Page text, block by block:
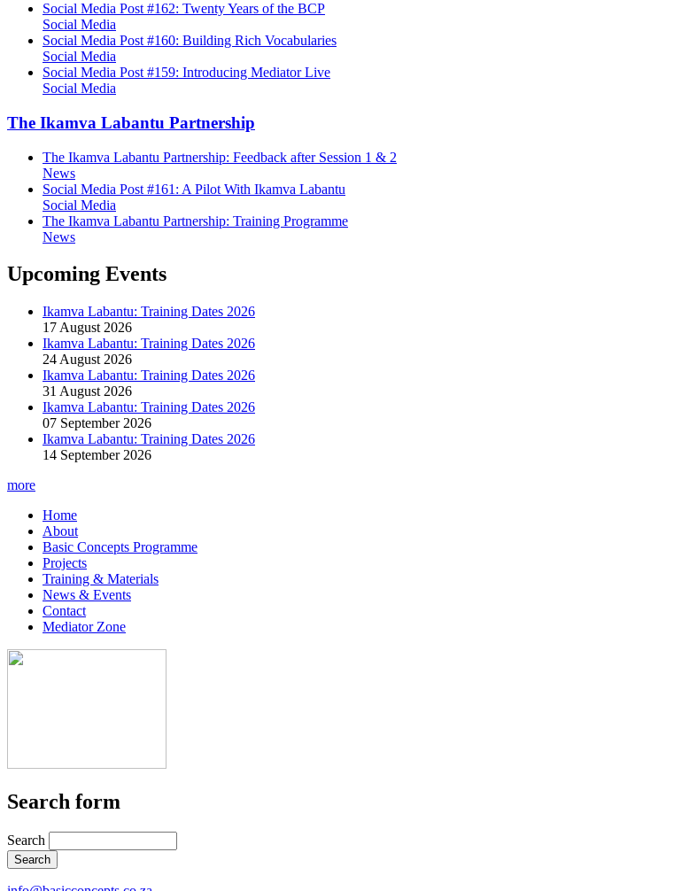
Social Media Post #162: Twenty Years of the BCP
Social Media
Social Media Post #160: Building Rich Vocabularies
Social Media
Social Media Post #159: Introducing Mediator Live
Social Media
The Ikamva Labantu Partnership
The Ikamva Labantu Partnership: Feedback after Session 1 & 2
News
Social Media Post #161: A Pilot With Ikamva Labantu
Social Media
The Ikamva Labantu Partnership: Training Programme
News
Upcoming Events
Ikamva Labantu: Training Dates 2026
17 August 2026
Ikamva Labantu: Training Dates 2026
24 August 2026
Ikamva Labantu: Training Dates 2026
31 August 2026
Ikamva Labantu: Training Dates 2026
07 September 2026
Ikamva Labantu: Training Dates 2026
14 September 2026
more
Home
About
Basic Concepts Programme
Projects
Training & Materials
News & Events
Contact
Mediator Zone
Search form
Search